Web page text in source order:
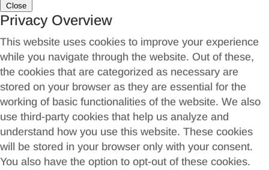
Close
Privacy Overview
This website uses cookies to improve your experience
while you navigate through the website. Out of these,
the cookies that are categorized as necessary are
stored on your browser as they are essential for the
working of basic functionalities of the website. We also
use third-party cookies that help us analyze and
understand how you use this website. These cookies
will be stored in your browser only with your consent.
You also have the option to opt-out of these cookies.